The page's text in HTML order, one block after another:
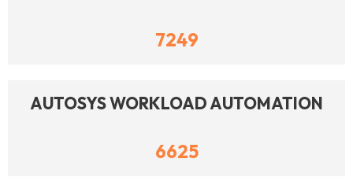
7249
AUTOSYS WORKLOAD AUTOMATION
6625